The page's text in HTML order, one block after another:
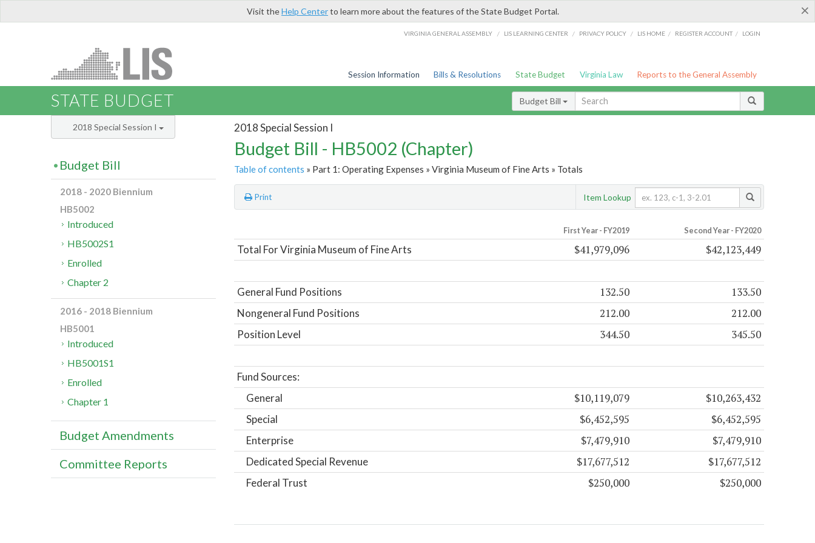
×
Visit theHelp Centerto learn more about the features of the State Budget Portal.
VIRGINIA GENERAL ASSEMBLY / LIS LEARNING CENTER / PRIVACY POLICY / LIS HOME / REGISTER ACCOUNT / LOGIN
Session Information Bills & Resolutions State Budget Virginia Law Reports to the General Assembly
STATE BUDGET Budget Bill
2018 Special Session I
Budget Bill - HB5002 (Chapter)
Table of contents » Part 1: Operating Expenses » Virginia Museum of Fine Arts » Totals
Print Item Lookup
First Year - FY2019 Second Year - FY2020
Total For Virginia Museum of Fine Arts $41,979,096 $42,123,449
General Fund Positions 132.50 133.50
Nongeneral Fund Positions 212.00 212.00
Position Level 344.50 345.50
Fund Sources:
General
$10,119,079 $10,263,432
Special $6,452,595 $6,452,595
Enterprise $7,479,910 $7,479,910
Dedicated Special Revenue $17,677,512 $17,677,512
Federal Trust $250,000 $250,000
2018 Special Session I
Budget Bill
2018 - 2020 Biennium
HB5002
Introduced
HB5002S1
Enrolled
Chapter 2
2016 - 2018 Biennium
HB5001
Introduced
HB5001S1
Enrolled
Chapter 1
Budget Amendments
Committee Reports